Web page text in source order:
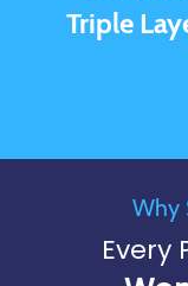
Why
Every
Triple